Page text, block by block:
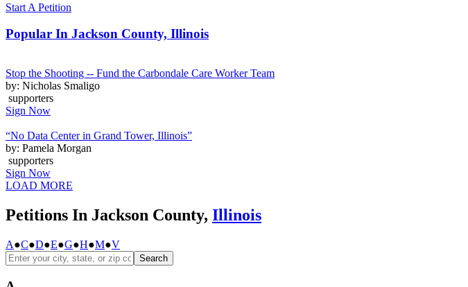
Start A Petition
Popular In Jackson County, Illinois
Stop the Shooting -- Fund the Carbondale Care Worker Team
by: Nicholas Smaligo
supporters
Sign Now
“No Data Center in Grand Tower, Illinois”
by: Pamela Morgan
supporters
Sign Now
LOAD MORE
Petitions In Jackson County, Illinois
A●C●D●E●G●H●M●V
Search